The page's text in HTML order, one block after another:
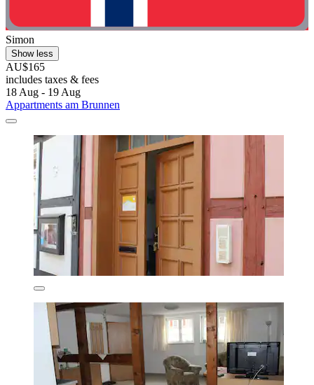
Simon
Show less
AU$165
includes taxes & fees
18 Aug - 19 Aug
Appartments am Brunnen